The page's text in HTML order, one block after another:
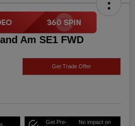
Am SE1 FWD
Get Trade Offer
Get Pre-
No impact on